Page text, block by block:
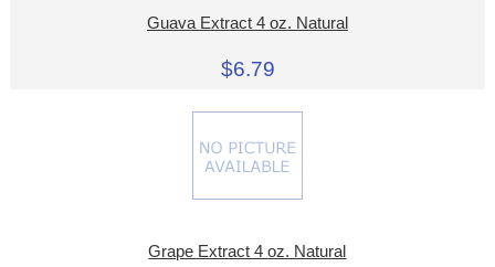
Guava Extract 4 oz. Natural
$6.79
Grape Extract 4 oz. Natural